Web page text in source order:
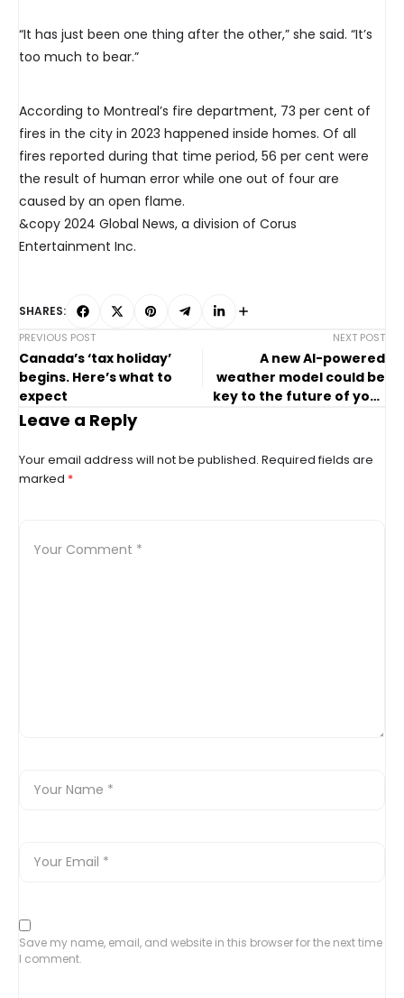
“It has just been one thing after the other,” she said. “It’s
too much to bear.”
According to Montreal’s fire department, 73 per cent of
fires in the city in 2023 happened inside homes. Of all
fires reported during that time period, 56 per cent were
the result of human error while one out of four are
caused by an open flame.
&copy 2024 Global News, a division of Corus
Entertainment Inc.
SHARES:
PREVIOUS POST
Canada’s ‘tax holiday’
begins. Here’s what to
expect
NEXT POST
A new AI-powered
weather model could be
key to the future of your
Leave a Reply
Your email address will not be published. Required fields are
marked *
Save my name, email, and website in this browser for the next time
I comment.